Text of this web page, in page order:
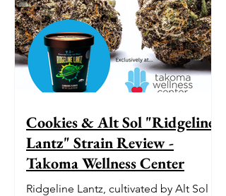
Cookies & Alt Sol "Ridgeline
Lantz" Strain Review -
Takoma Wellness Center
Ridgeline Lantz, cultivated by Alt Sol